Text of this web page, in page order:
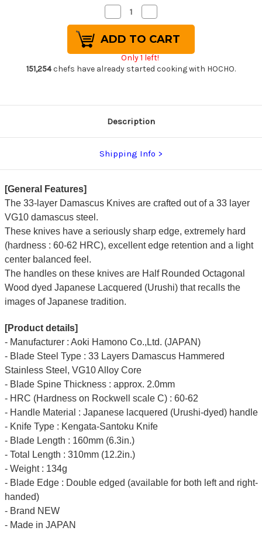
Decrease
Quantity
of
Sakai
Takayuki
33-
Layer
VG10
Damascus
Knife
160mm
Lacquered
Handle
[Red]
Quantity
of
Sakai
Takayuki
33-
Layer
VG10
Damascus
Knife
160mm
Lacquered
Handle
[Red]
Only 1 left!
151,254chefs have already started cooking with HOCHO.
Description
Shipping Info
[General Features]
The 33-layer Damascus Knives are crafted out of a 33 layer
VG10 damascus steel.
These knives have a seriously sharp edge, extremely hard
(hardness : 60-62 HRC), excellent edge retention and a light
center balanced feel.
The handles on these knives are Half Rounded Octagonal
Wood dyed Japanese Lacquered (Urushi) that recalls the
images of Japanese tradition.
[Product details]
- Manufacturer : Aoki Hamono Co.,Ltd. (JAPAN)
- Blade Steel Type : 33 Layers Damascus Hammered
Stainless Steel, VG10 Alloy Core
- Blade Spine Thickness : approx. 2.0mm
- HRC (Hardness on Rockwell scale C) : 60-62
- Handle Material : Japanese lacquered (Urushi-dyed) handle
- Knife Type : Kengata-Santoku Knife
- Blade Length : 160mm (6.3in.)
- Total Length : 310mm (12.2in.)
- Weight : 134g
- Blade Edge : Double edged (available for both left and right-
handed)
- Brand NEW
- Made in JAPAN